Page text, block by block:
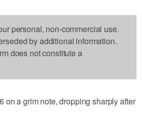
personal, non-commercial use.
by additional information.
does not constitute a
a grim note, dropping sharply after